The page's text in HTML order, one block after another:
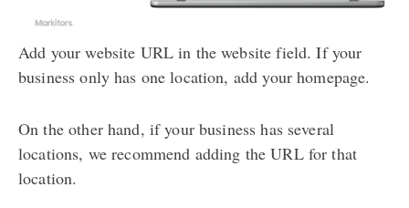
Add your website URL in the website field. If your
business only has one location, add your homepage.
On the other hand, if your business has several
locations, we recommend adding the URL for that
location.